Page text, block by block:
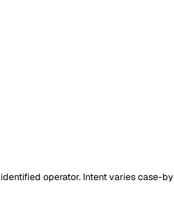
operator. Intent varies case-